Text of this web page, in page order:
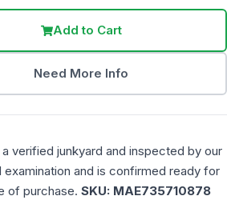
Add to Cart
Need More Info
verified junkyard and inspected by our
and is confirmed ready for
of purchase. SKU: MAE735710878